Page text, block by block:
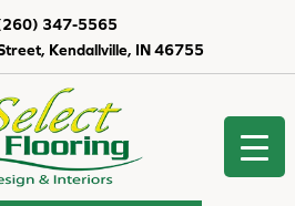
Kendallville, IN 46755
347-5565